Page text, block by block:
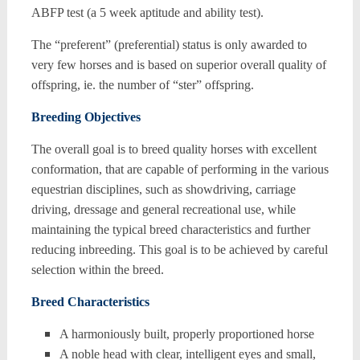
ABFP test (a 5 week aptitude and ability test).
The “preferent” (preferential) status is only awarded to
very few horses and is based on superior overall quality of
offspring, ie. the number of “ster” offspring.
Breeding Objectives
The overall goal is to breed quality horses with excellent
conformation, that are capable of performing in the various
equestrian disciplines, such as showdriving, carriage
driving, dressage and general recreational use, while
maintaining the typical breed characteristics and further
reducing inbreeding. This goal is to be achieved by careful
selection within the breed.
Breed Characteristics
A harmoniously built, properly proportioned horse
A noble head with clear, intelligent eyes and small,